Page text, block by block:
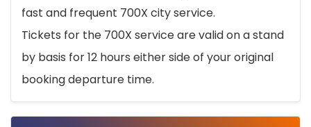
fast and frequent 700X city service.
Tickets for the 700X service are valid on a stand
by basis for 12 hours either side of your original
booking departure time.